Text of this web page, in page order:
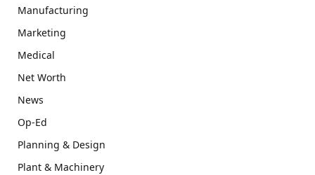
Manufacturing
Marketing
Medical
Net Worth
News
Op-Ed
Planning & Design
Plant & Machinery